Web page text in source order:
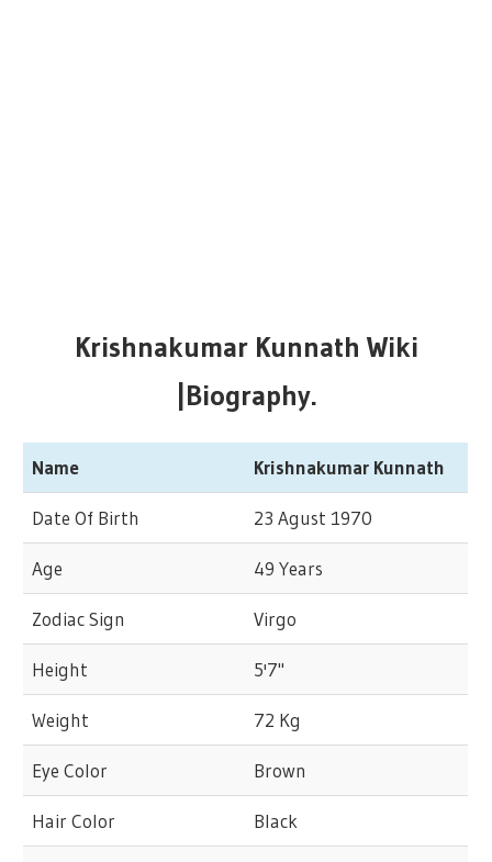
Krishnakumar Kunnath Wiki
|Biography.
Name Krishnakumar Kunnath
Date Of Birth 23 Agust 1970
Age 49 Years
Zodiac Sign Virgo
Height 5'7"
Weight 72 Kg
Eye Color Brown
Hair Color Black